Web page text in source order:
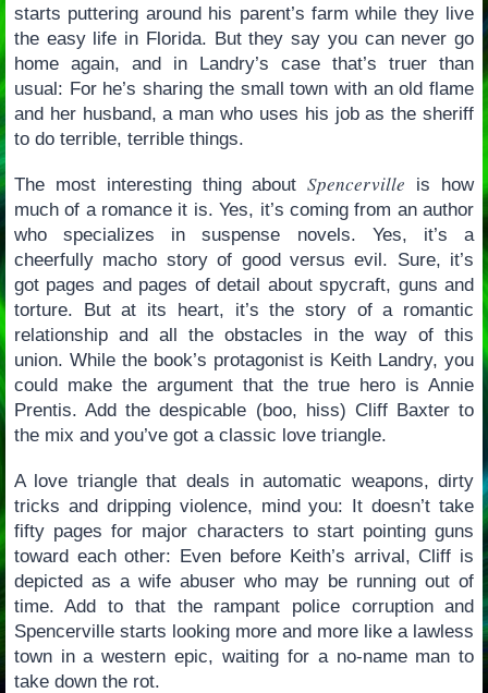
starts puttering around his parent’s farm while they live
the easy life in Florida. But they say you can never go
home again, and in Landry’s case that’s truer than
usual: For he’s sharing the small town with an old flame
and her husband, a man who uses his job as the sheriff
to do terrible, terrible things.
The most interesting thing aboutSpencerville is how
much of a romance it is. Yes, it’s coming from an author
who specializes in suspense novels. Yes, it’s a
cheerfully macho story of good versus evil. Sure, it’s
got pages and pages of detail about spycraft, guns and
torture. But at its heart, it’s the story of a romantic
relationship and all the obstacles in the way of this
union. While the book’s protagonist is Keith Landry, you
could make the argument that the true hero is Annie
Prentis. Add the despicable (boo, hiss) Cliff Baxter to
the mix and you’ve got a classic love triangle.
A love triangle that deals in automatic weapons, dirty
tricks and dripping violence, mind you: It doesn’t take
fifty pages for major characters to start pointing guns
toward each other: Even before Keith’s arrival, Cliff is
depicted as a wife abuser who may be running out of
time. Add to that the rampant police corruption and
Spencerville starts looking more and more like a lawless
town in a western epic, waiting for a no-name man to
take down the rot.